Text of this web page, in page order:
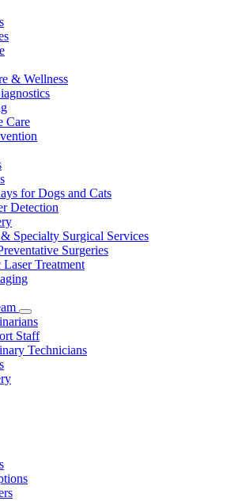
& Wellness
Care
for Dogs and Cats
Detection
Specialty Surgical Services
Surgeries
Treatment
Toggle
Dropdown
Staff
Technicians